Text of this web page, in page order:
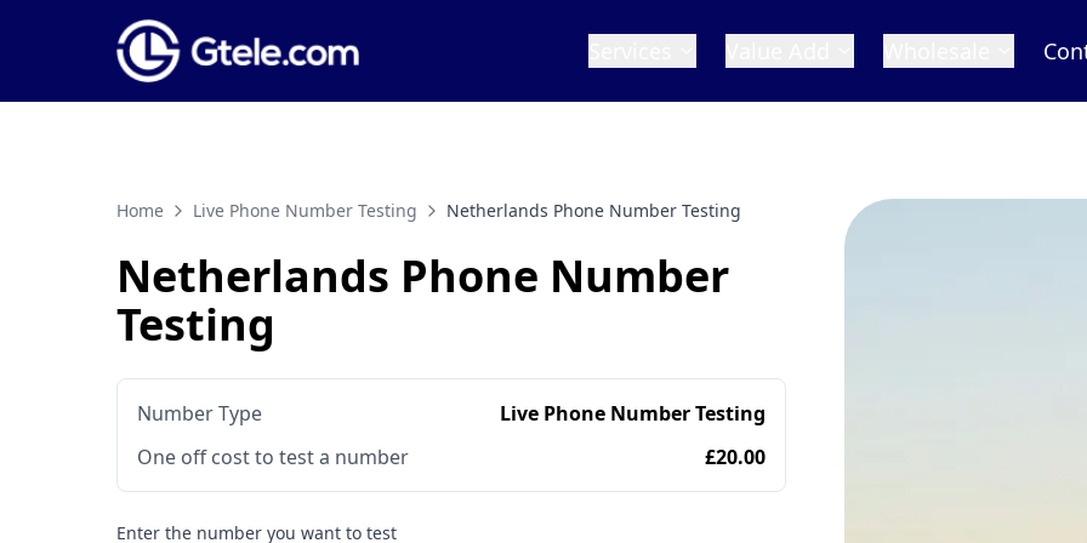
Home Live Phone Number Testing Netherlands Phone Number Testing
Netherlands Phone Number
Testing
Number Type
Live Phone Number Testing
One off cost to test a number
£20.00
Enter the number you want to test